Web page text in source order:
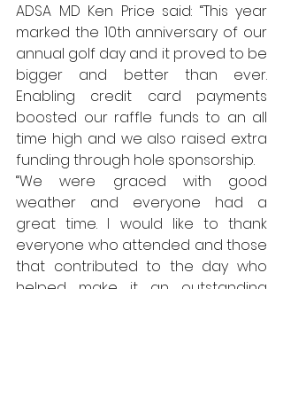
ADSA MD Ken Price said: “This year
marked the 10th anniversary of our
annual golf day and it proved to be
bigger and better than ever.
Enabling credit card payments
boosted our raffle funds to an all
time high and we also raised extra
funding through hole sponsorship.
“We were graced with good
weather and everyone had a
great time. I would like to thank
everyone who attended and those
that contributed to the day who
helped make it an outstanding